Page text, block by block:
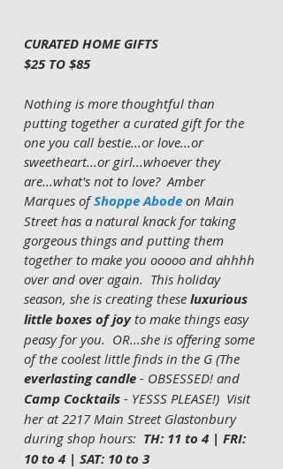
CURATED HOME GIFTS
$25 TO $85
Nothing is more thoughtful than
putting together a curated gift for the
one you call bestie...or love...or
sweetheart...or girl...whoever they
are...what's not to love?  Amber
Marques of Shoppe Abode on Main
Street has a natural knack for taking
gorgeous things and putting them
together to make you ooooo and ahhhh
over and over again.  This holiday
season, she is creating these luxurious
little boxes of joy to make things easy
peasy for you.  OR...she is offering some
of the coolest little finds in the G (The
everlasting candle - OBSESSED! and
Camp Cocktails - YESSS PLEASE!)  Visit
her at 2217 Main Street Glastonbury
during shop hours:
  TH: 11 to 4 | FRI:
10 to 4 | SAT: 10 to 3